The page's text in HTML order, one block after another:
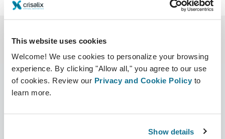
This website uses cookies
Welcome! We use cookies to personalize your browsing
experience. By clicking "Allow all," you agree to our use
of cookies. Review our Privacy and Cookie Policy to
learn more.
Show details